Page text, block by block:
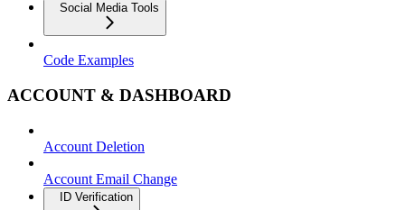
Social Media Tools
Code Examples
ACCOUNT & DASHBOARD
Account Deletion
Account Email Change
ID Verification